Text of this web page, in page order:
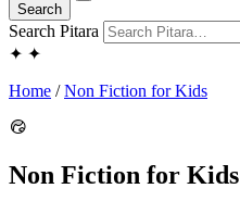
Search
Search Pitara
✦ ✦
Home /Non Fiction for Kids
Non Fiction for Kids